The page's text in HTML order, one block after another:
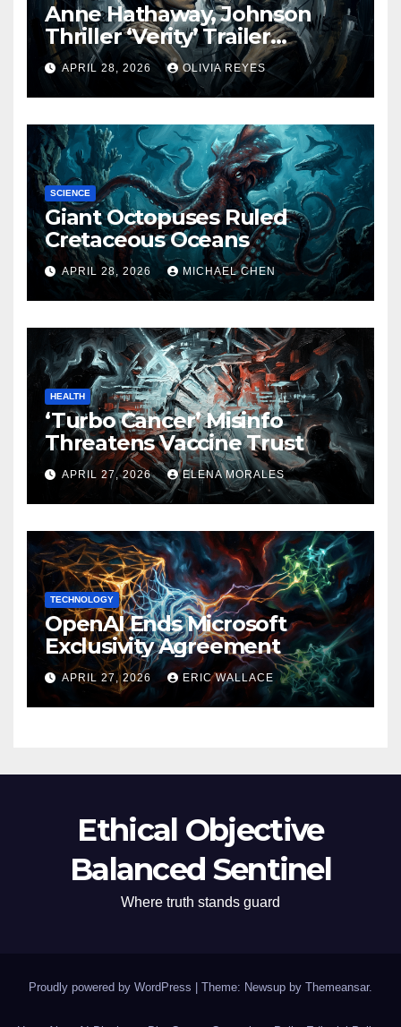
Anne Hathaway, Johnson
Thriller ‘Verity’ Trailer
Released
APRIL 28, 2026 OLIVIA REYES
SCIENCE
Giant Octopuses Ruled
Cretaceous Oceans
APRIL 28, 2026 MICHAEL CHEN
HEALTH
‘Turbo Cancer’ Misinfo
Threatens Vaccine Trust
APRIL 27, 2026 ELENA MORALES
TECHNOLOGY
OpenAI Ends Microsoft
Exclusivity Agreement
APRIL 27, 2026 ERIC WALLACE
Ethical Objective
Balanced Sentinel
Where truth stands guard
Proudly powered by WordPress Theme: Newsup by Themeansar.